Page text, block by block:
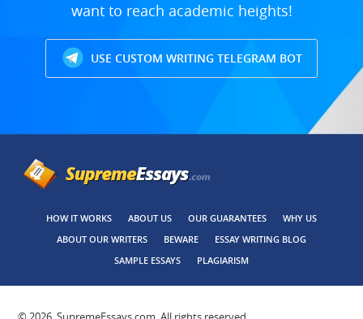
want to reach academic heights!
USE CUSTOM WRITING TELEGRAM BOT
HOW IT WORKS ABOUT US OUR GUARANTEES
WHY US
ABOUT OUR WRITERS
BEWARE
ESSAY WRITING BLOG
SAMPLE ESSAYS
PLAGIARISM